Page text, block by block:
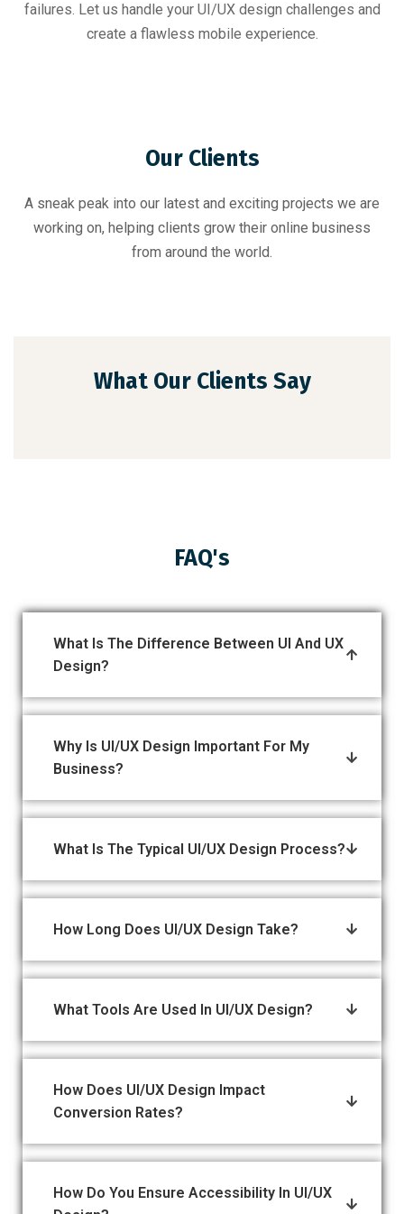
failures. Let us handle your UI/UX design challenges and
create a flawless mobile experience.
Our Clients
A sneak peak into our latest and exciting projects we are
working on, helping clients grow their online business
from around the world.
What Our Clients Say
FAQ's
What Is The Difference Between UI And UX
Design?
Why Is UI/UX Design Important For My
Business?
What Is The Typical UI/UX Design Process?
How Long Does UI/UX Design Take?
What Tools Are Used In UI/UX Design?
How Does UI/UX Design Impact
Conversion Rates?
How Do You Ensure Accessibility In UI/UX